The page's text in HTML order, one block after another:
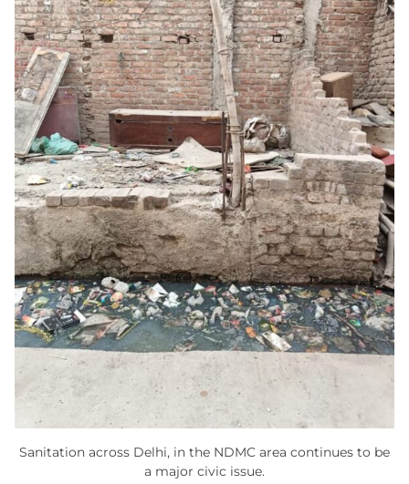
Sanitation across Delhi, in the NDMC area continues to be
a major civic issue.